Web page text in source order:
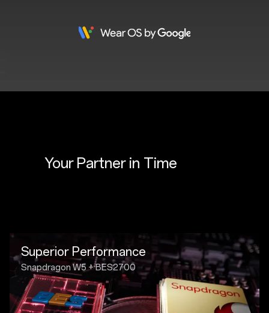
Your Partner in Time
Superior Performance
Snapdragon W5 + BES2700